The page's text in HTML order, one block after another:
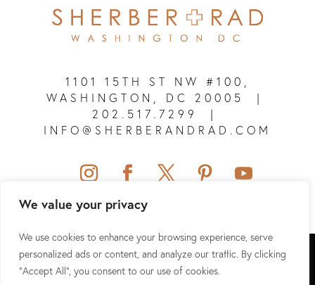
We value your privacy
We use cookies to enhance your browsing experience, serve
personalized ads or content, and analyze our traffic. By clicking
"Accept All", you consent to our use of cookies.
1101 15TH ST NW #100,
WASHINGTON, DC 20005
|
202.517.7299
|
INFO@SHERBERANDRAD.COM
SHERBER + RAD © 2026 ALL RIGHTS RESERVED.
SITEMAP PRIVACY POLICY